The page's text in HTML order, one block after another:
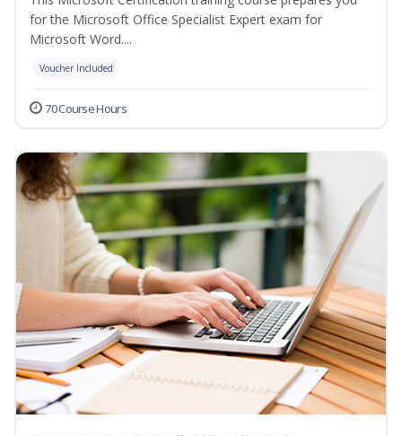
for the Microsoft Office Specialist Expert exam for
Microsoft Word....
Voucher Included
70 Course Hours